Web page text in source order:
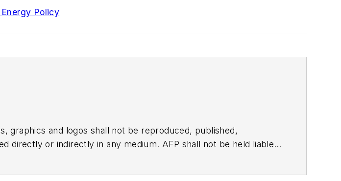
Policy
graphics and logos shall not be reproduced, published,
directly or indirectly in any medium. AFP shall not be held liable